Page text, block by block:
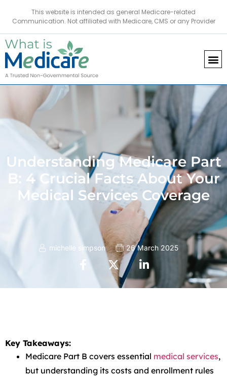
This website is intended as general Medicare-related
Communication. Not affiliated with Medicare, CMS or any Provider
Understanding Medicare Part
B: 4 Crucial Facts About Your
Medical Services Coverage
michelle simpson 26 March 2025
Key Takeaways:
Medicare Part B covers essential medical services,
but understanding its costs and enrollment rules